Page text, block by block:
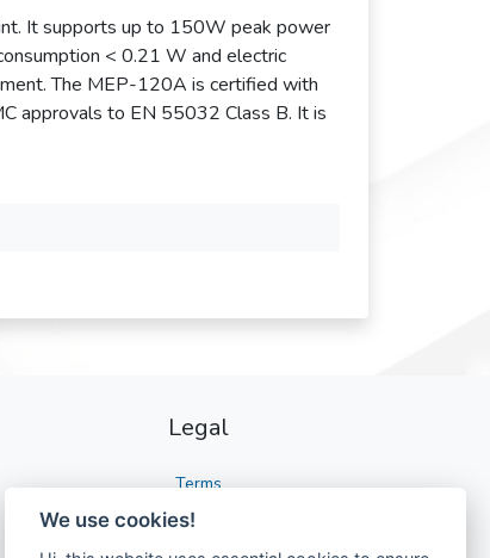
It supports up to 150W peak power
< 0.21 W and electric
The MEP-120A is certified with
approvals to EN 55032 Class B. It is
Legal
Terms
Privacy
We use cookies!